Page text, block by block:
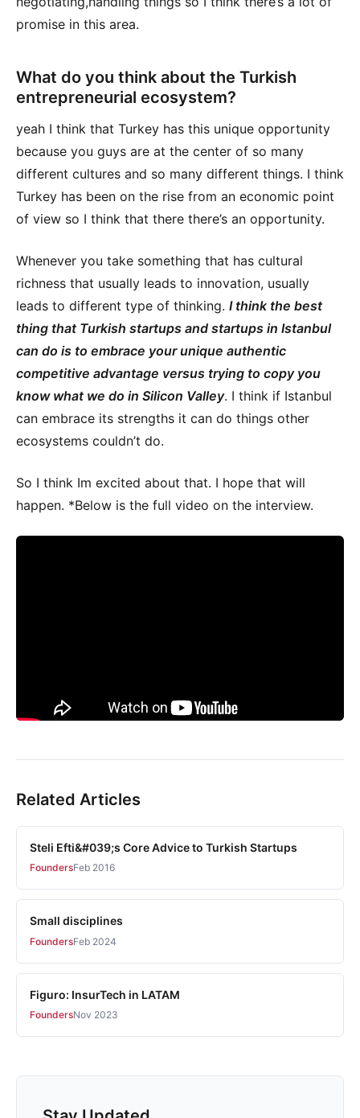
promise in this area.
What do you think about the Turkish
entrepreneurial ecosystem?
yeah I think that Turkey has this unique opportunity
because you guys are at the center of so many
different cultures and so many different things. I think
Turkey has been on the rise from an economic point
of view so I think that there there’s an opportunity.
Whenever you take something that has cultural
richness that usually leads to innovation, usually
leads to different type of thinking. I think the best
thing that Turkish startups and startups in Istanbul
can do is to embrace your unique authentic
competitive advantage versus trying to copy you
know what we do in Silicon Valley. I think if Istanbul
can embrace its strengths it can do things other
ecosystems couldn’t do.
So I think Im excited about that. I hope that will
happen. *Below is the full video on the interview.
Related Articles
Steli Efti&#039;s Core Advice to Turkish Startups
FoundersFeb 2016
Small disciplines
FoundersFeb 2024
Figuro: InsurTech in LATAM
FoundersNov 2023